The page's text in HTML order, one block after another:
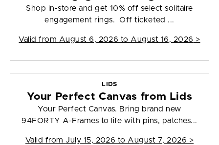
Shop in-store and get 10% off select solitaire
engagement rings. Off ticketed ...
Valid from August 6, 2026 to August 16, 2026 >
LIDS
Your Perfect Canvas from Lids
Your Perfect Canvas. Bring brand new
94FORTY A-Frames to life with pins, patches...
Valid from July 15, 2026 to August 7, 2026 >